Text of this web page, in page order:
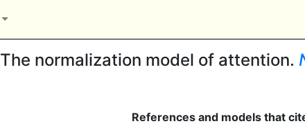
The normalization model of attention.
References and models that